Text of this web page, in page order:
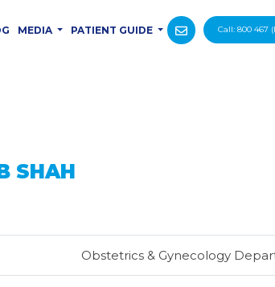
MEDIA PATIENT GUIDE Call: 800 467
SHAH
Obstetrics & Gynecology